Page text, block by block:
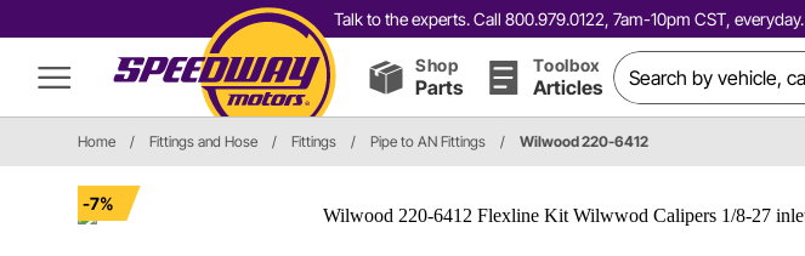
Talk to the experts. Call 800.979.0122, 7am-10pm CST, everyday.
Shop
Parts
Toolbox
Articles
Home / Fittings and Hose / Fittings / Pipe to AN Fittings / Wilwood 220-6412
-7%